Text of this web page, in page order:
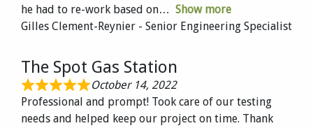
he had to re-work based on
Show more
Gilles Clement-Reynier - Senior Engineering Specialist
The Spot Gas Station
October 14, 2022
Professional and prompt! Took care of our testing
needs and helped keep our project on time. Thank